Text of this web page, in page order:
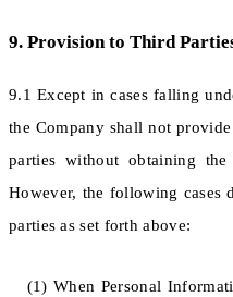
9. Provision to Third
9.1 Except in cases falling
the Company shall not
parties without obtaining
However, the following cases
parties as set forth above:
(1) When Personal